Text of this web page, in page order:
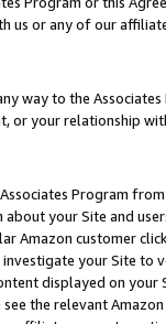
us or any of our
way to the
or your relationship
Program
your Site and
Amazon customer
your Site
displayed on
the relevant